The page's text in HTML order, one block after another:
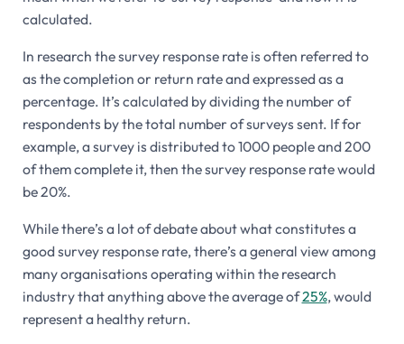
calculated.
In research the survey response rate is often referred to
as the completion or return rate and expressed as a
percentage. It’s calculated by dividing the number of
respondents by the total number of surveys sent. If for
example, a survey is distributed to 1000 people and 200
of them complete it, then the survey response rate would
be 20%.
While there’s a lot of debate about what constitutes a
good survey response rate, there’s a general view among
many organisations operating within the research
industry that anything above the average of25%, would
represent a healthy return.